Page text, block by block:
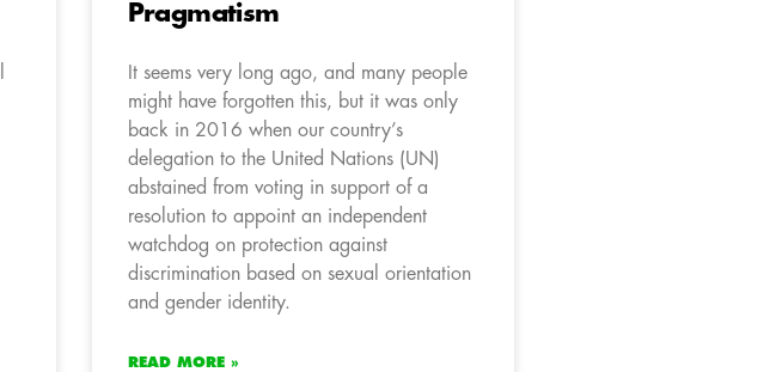
Pragmatism
It seems very long ago, and many people
might have forgotten this, but it was only
back in 2016 when our country’s
delegation to the United Nations (UN)
abstained from voting in support of a
resolution to appoint an independent
watchdog on protection against
discrimination based on sexual orientation
and gender identity.
READ MORE »